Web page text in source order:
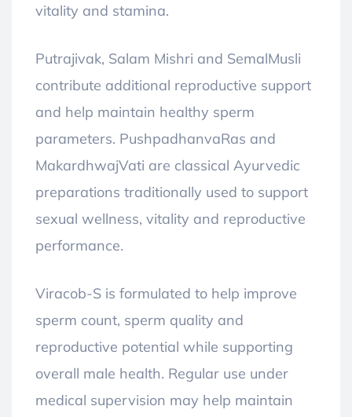
vitality and stamina.
Putrajivak, Salam Mishri and SemalMusli
contribute additional reproductive support
and help maintain healthy sperm
parameters. PushpadhanvaRas and
MakardhwajVati are classical Ayurvedic
preparations traditionally used to support
sexual wellness, vitality and reproductive
performance.
Viracob-S is formulated to help improve
sperm count, sperm quality and
reproductive potential while supporting
overall male health. Regular use under
medical supervision may help maintain